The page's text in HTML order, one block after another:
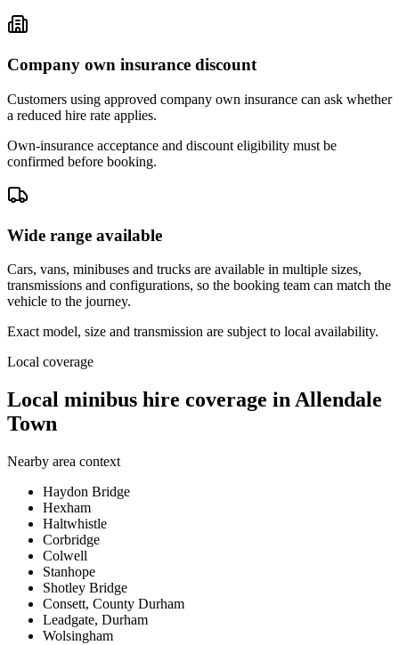
Company own insurance discount
Customers using approved company own insurance can ask whether
a reduced hire rate applies.
Own-insurance acceptance and discount eligibility must be
confirmed before booking.
Wide range available
Cars, vans, minibuses and trucks are available in multiple sizes,
transmissions and configurations, so the booking team can match the
vehicle to the journey.
Exact model, size and transmission are subject to local availability.
Local coverage
Local minibus hire coverage in Allendale
Town
Nearby area context
Haydon Bridge
Hexham
Haltwhistle
Corbridge
Colwell
Stanhope
Shotley Bridge
Consett, County Durham
Leadgate, Durham
Wolsingham